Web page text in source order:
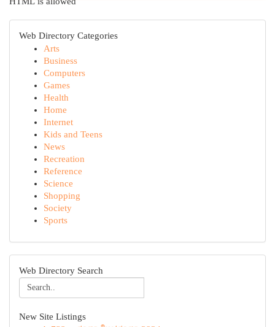
Web Directory Categories
Arts
Business
Computers
Games
Health
Home
Internet
Kids and Teens
News
Recreation
Reference
Science
Shopping
Society
Sports
Web Directory Search
New Site Listings